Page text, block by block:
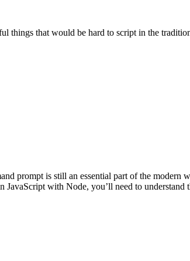
things that would be hard to script in the
prompt is still an essential part of the
with Node, you’ll need to understand